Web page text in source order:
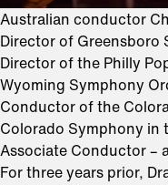
Australian conductor
Director of Greensboro
Director of the Philly
Wyoming Symphony
Conductor of the
Colorado Symphony in
Associate Conductor –
For three years prior,